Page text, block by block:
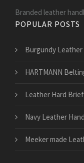
Branded leather
POPULAR POSTS
Burgundy
HARTMANN
Leather Hard
Navy Leather
Meeker made